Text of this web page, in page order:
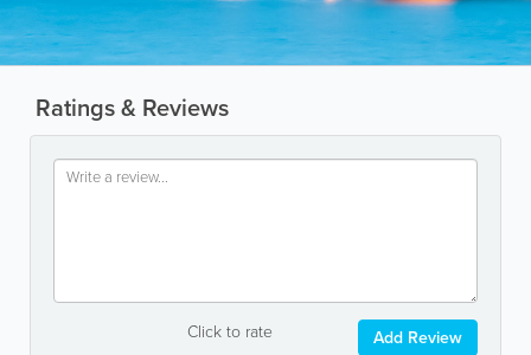
Ratings & Reviews
Click to rate Add Review